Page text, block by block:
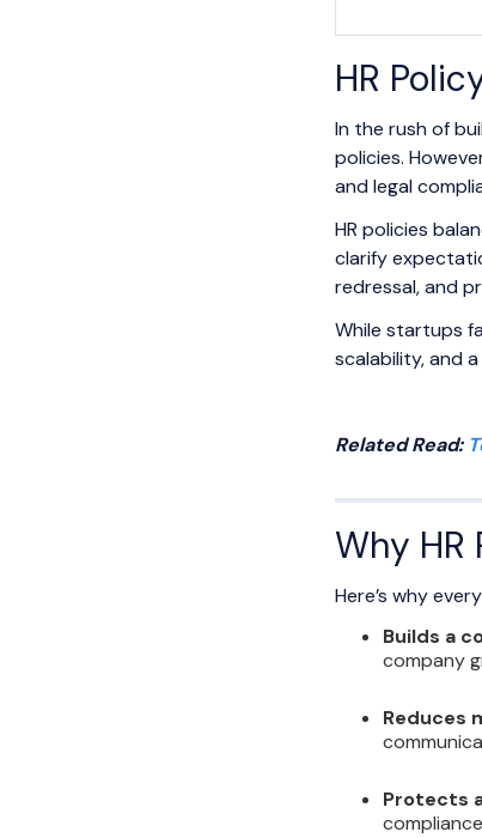
HR
In the rush of
policies.
and legal
HR policies
clarify
redressal, and
While startups
scalability, and
Related Read:
Why
Here’s why
Builds a
company
Reduces
Protects